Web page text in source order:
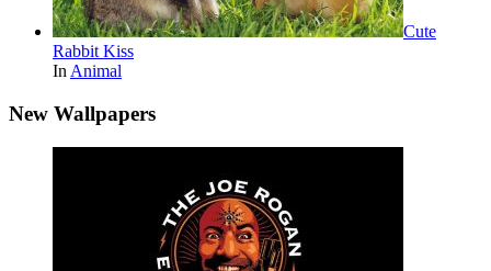
Cute
Rabbit Kiss
In Animal
New Wallpapers